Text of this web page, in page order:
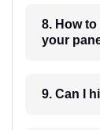
8. How to
your